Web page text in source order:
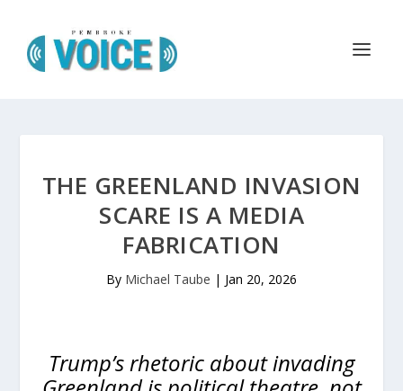
THE GREENLAND INVASION
SCARE IS A MEDIA
FABRICATION
By Michael Taube | Jan 20, 2026
Trump’s rhetoric about invading